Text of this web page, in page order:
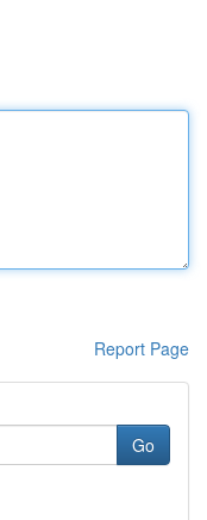
Report Page
Go